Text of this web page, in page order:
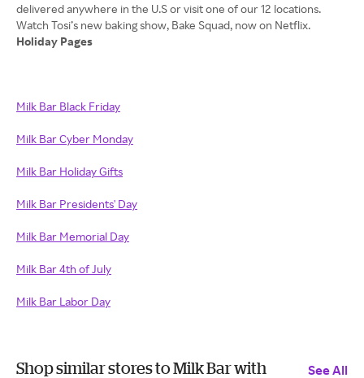
delivered anywhere in the U.S or visit one of our 12 locations.
Holiday Pages
Milk Bar Black Friday
Milk Bar Cyber Monday
Milk Bar Holiday Gifts
Milk Bar Presidents' Day
Milk Bar Memorial Day
Milk Bar 4th of July
Milk Bar Labor Day
Shop similar stores to Milk Bar with
See All